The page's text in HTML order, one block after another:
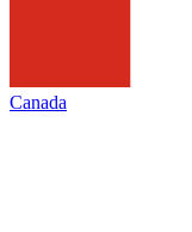
Canada